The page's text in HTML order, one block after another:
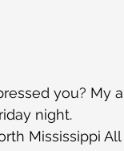
you? My
night.
Mississippi